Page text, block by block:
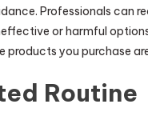
Professionals can
or harmful
products you purchase
Routine